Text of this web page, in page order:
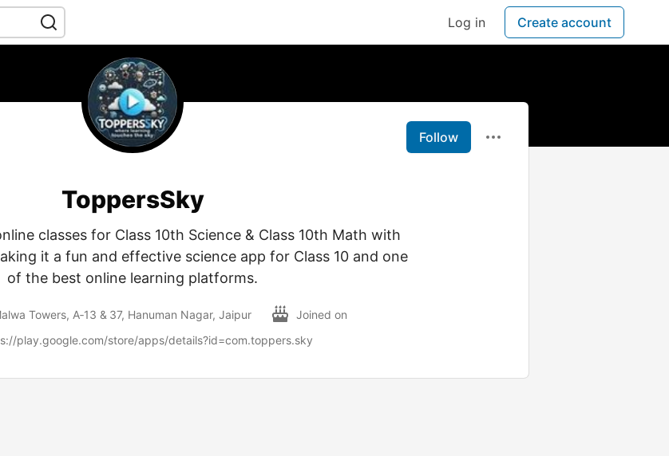
Log in Create account
Follow
ToppersSky
classes for Class 10th Science & Class 10th Math with
it a fun and effective science app for Class 10 and one
of the best online learning platforms.
Towers, A‑13 & 37, Hanuman Nagar, Jaipur
Joined on
play.google.com/store/apps/details?id=com.toppers.sky